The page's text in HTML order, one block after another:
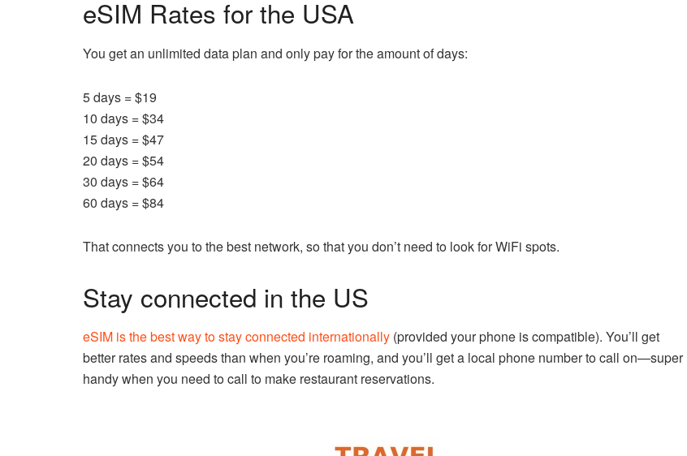
eSIM Rates for the USA
You get an unlimited data plan and only pay for the amount of days:
5 days = $19
10 days = $34
15 days = $47
20 days = $54
30 days = $64
60 days = $84
That connects you to the best network, so that you don’t need to look for WiFi spots.
Stay connected in the US
eSIM is the best way to stay connected internationally (provided your phone is compatible). You’ll get
better rates and speeds than when you’re roaming, and you’ll get a local phone number to call on—super
handy when you need to call to make restaurant reservations.